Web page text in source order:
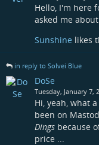
Hello, I'm here
asked me
Sunshine likes
in reply to Solvei Blue
DoSe
Tuesday, January 7,
Hi, yeah, what
been on
Dings because
price ...